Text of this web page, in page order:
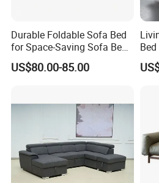
Durable Foldable Sofa Bed
for Space-Saving Sofa Bed
Frame
US$80.00-85.00
Bed